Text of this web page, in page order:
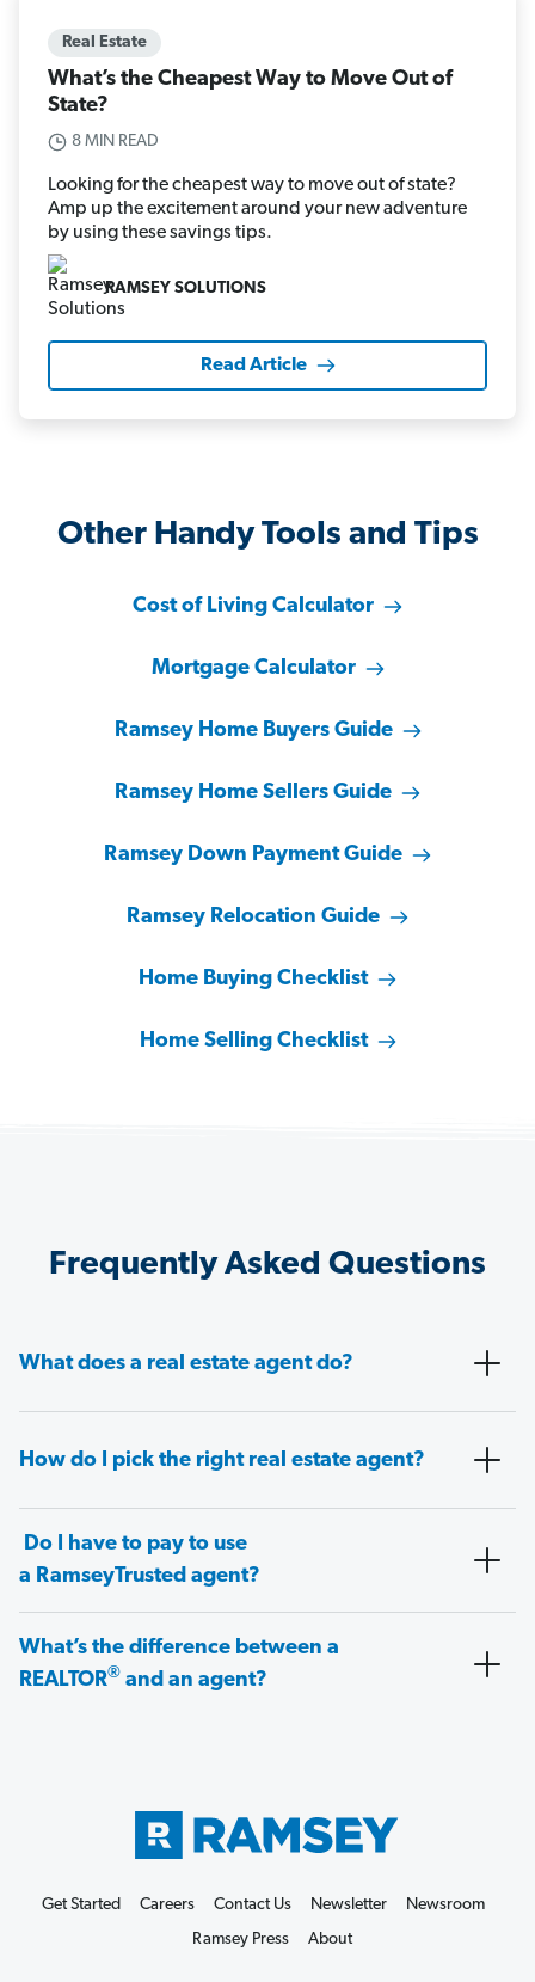
Real Estate
What’s the Cheapest Way to Move Out of
State?
8 MIN READ
Looking for the cheapest way to move out of state?
Amp up the excitement around your new adventure
by using these savings tips.
RAMSEY SOLUTIONS
Read Article
Other Handy Tools and Tips
Cost of Living Calculator
Mortgage Calculator
Ramsey Home Buyers Guide
Ramsey Home Sellers Guide
Ramsey Down Payment Guide
Ramsey Relocation Guide
Home Buying Checklist
Home Selling Checklist
Frequently Asked Questions
What does a real estate agent do?
How do I pick the right real estate agent?
Do I have to pay to use
a RamseyTrusted agent?
What’s the difference between a
REALTOR® and an agent?
Get Started Careers Contact Us Newsletter
Newsroom
Ramsey Press
About